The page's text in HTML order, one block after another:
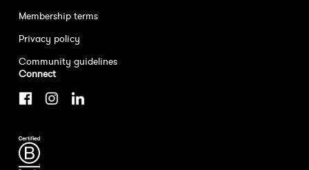
Membership terms
Privacy policy
Community guidelines
Connect